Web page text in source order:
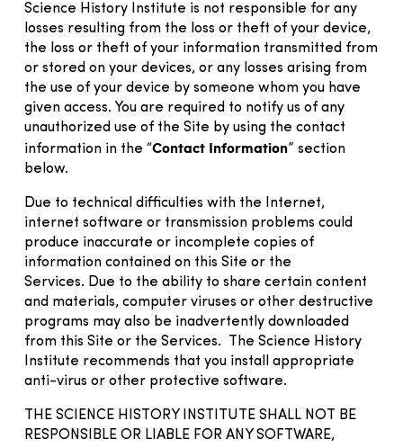
Science History Institute is not responsible for any
losses resulting from the loss or theft of your device,
the loss or theft of your information transmitted from
or stored on your devices, or any losses arising from
the use of your device by someone whom you have
given access. You are required to notify us of any
unauthorized use of the Site by using the contact
information in the “Contact Information” section
below.
Due to technical difficulties with the Internet,
internet software or transmission problems could
produce inaccurate or incomplete copies of
information contained on this Site or the
Services. Due to the ability to share certain content
and materials, computer viruses or other destructive
programs may also be inadvertently downloaded
from this Site or the Services. The Science History
Institute recommends that you install appropriate
anti-virus or other protective software.
THE SCIENCE HISTORY INSTITUTE SHALL NOT BE
RESPONSIBLE OR LIABLE FOR ANY SOFTWARE,